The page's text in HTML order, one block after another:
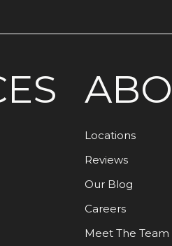
Locations
Reviews
Our Blog
Careers
Meet The Team